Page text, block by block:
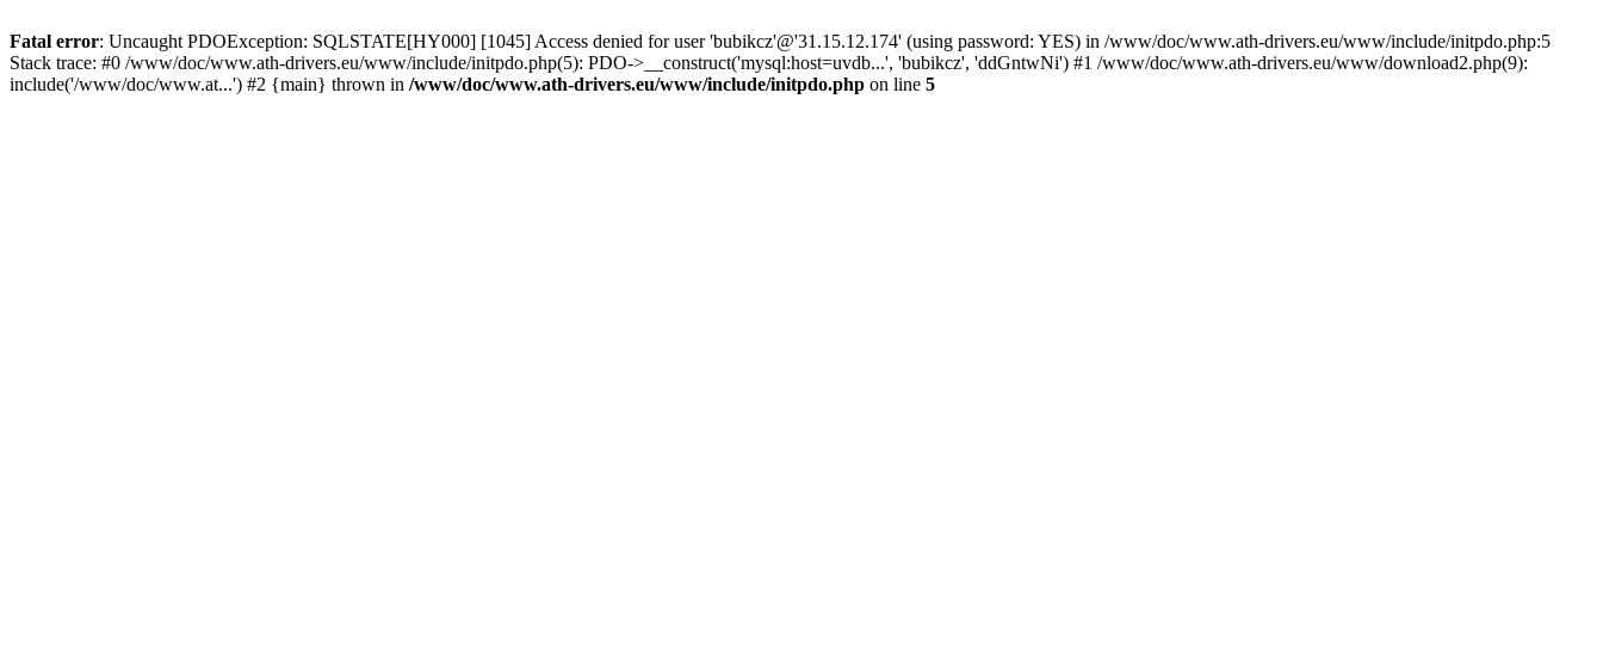
Fatal error: Uncaught PDOException: SQLSTATE[HY000] [1045] Access denied for user 'bubikcz'@'31.15.12.174' (using password: YES) in /www/doc/www.ath-drivers.eu/www/include/initpdo.php:5
Stack trace: #0 /www/doc/www.ath-drivers.eu/www/include/initpdo.php(5): PDO->__construct('mysql:host=uvdb...', 'bubikcz', 'ddGntwNi') #1 /www/doc/www.ath-drivers.eu/www/download2.php(9):
include('/www/doc/www.at...') #2 {main} thrown in /www/doc/www.ath-drivers.eu/www/include/initpdo.php on line 5